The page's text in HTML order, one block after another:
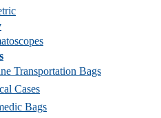
Transportation Bags
Cases
Bags